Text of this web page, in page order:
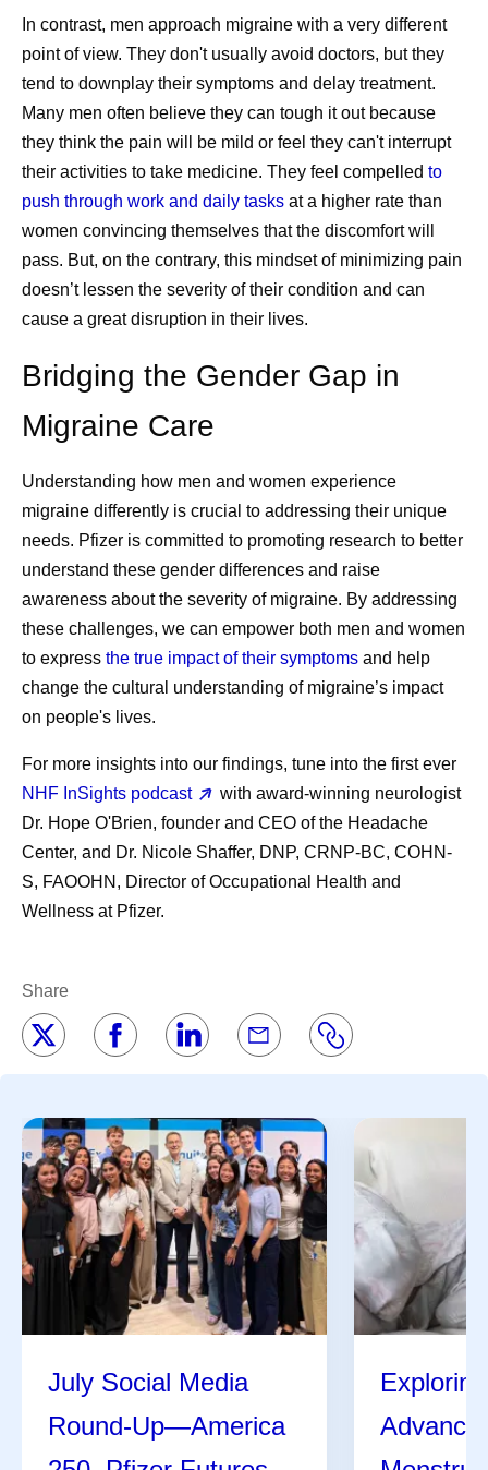
In contrast, men approach migraine with a very different
point of view. They don't usually avoid doctors, but they
tend to downplay their symptoms and delay treatment.
Many men often believe they can tough it out because
they think the pain will be mild or feel they can't interrupt
their activities to take medicine. They feel compelled to
push through work and daily tasks at a higher rate than
women convincing themselves that the discomfort will
pass. But, on the contrary, this mindset of minimizing pain
doesn’t lessen the severity of their condition and can
cause a great disruption in their lives.
Bridging the Gender Gap in
Migraine Care
Understanding how men and women experience
migraine differently is crucial to addressing their unique
needs. Pfizer is committed to promoting research to better
understand these gender differences and raise
awareness about the severity of migraine. By addressing
these challenges, we can empower both men and women
to express the true impact of their symptoms and help
change the cultural understanding of migraine’s impact
on people's lives.
For more insights into our findings, tune into the first ever
NHF InSights podcast
with award-winning neurologist
Dr. Hope O'Brien, founder and CEO of the Headache
Center, and Dr. Nicole Shaffer, DNP, CRNP-BC, COHN-
S, FAOOHN, Director of Occupational Health and
Wellness at Pfizer.
Share
July Social Media
Round-Up—America